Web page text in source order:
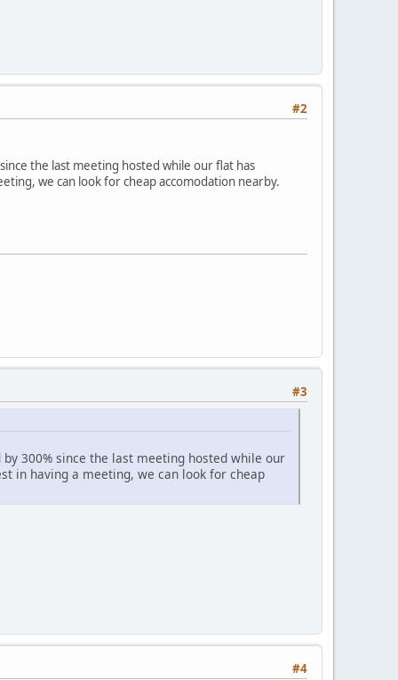
#2
the last meeting hosted while our flat has
we can look for cheap accomodation nearby.
#3
300% since the last meeting hosted while our
in having a meeting, we can look for cheap
#4